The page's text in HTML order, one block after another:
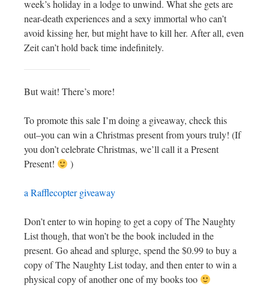
week’s holiday in a lodge to unwind. What she gets are
near-death experiences and a sexy immortal who can’t
avoid kissing her, but might have to kill her. After all, even
Zeit can’t hold back time indefinitely.
But wait! There’s more!
To promote this sale I’m doing a giveaway, check this
out–you can win a Christmas present from yours truly! (If
you don’t celebrate Christmas, we’ll call it a Present
Present!
)
a Rafflecopter giveaway
Don’t enter to win hoping to get a copy of The Naughty
List though, that won’t be the book included in the
present. Go ahead and splurge, spend the $0.99 to buy a
copy of The Naughty List today, and then enter to win a
physical copy of another one of my books too